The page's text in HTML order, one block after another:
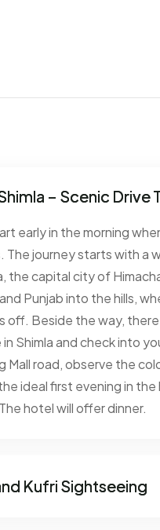
– Scenic Drive
early in the morning
The journey starts with a
the capital city of
Punjab into the hills,
off. Beside the way,
in Shimla and check into
Mall road, observe the
ideal first evening in
hotel will offer dinner.
Kufri Sightseeing